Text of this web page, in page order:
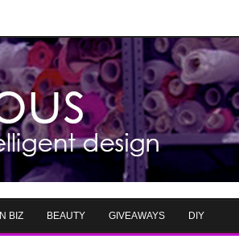
BIZ BEAUTY GIVEAWAYS DIY